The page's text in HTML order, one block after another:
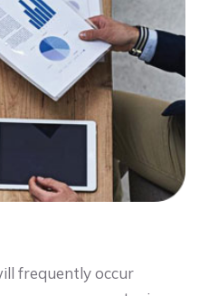
frequently occur